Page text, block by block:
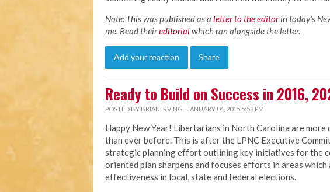
Note: This was published as a letter to the editorin today's
me. Read theireditorialwhich ran alongside the letter.
Add your reaction Share
Ready to Build on Success in 2016,
POSTED BY BRIAN IRVING · JANUARY 04, 2015 5:58 PM
Happy New Year! Libertarians in North Carolina are more
than ever before. This is after the LPNC Executive
strategic planning effort outlining key initiatives for the
oriented plan sharpens and focuses efforts in areas
effectiveness in local, state and federal elections.